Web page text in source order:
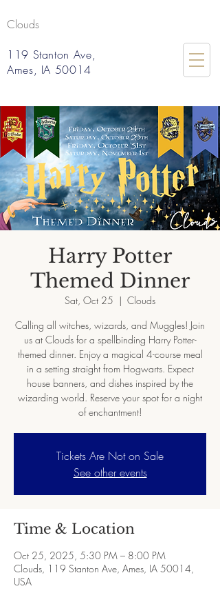
Clouds
119 Stanton Ave,
Ames, IA 50014
Harry Potter
Themed Dinner
Sat, Oct 25
  |
Clouds
Calling all witches, wizards, and Muggles! Join
us at Clouds for a spellbinding Harry Potter-
themed dinner. Enjoy a magical 4-course meal
in a setting straight from Hogwarts. Expect
house banners, and dishes inspired by the
wizarding world. Reserve your spot for a night
of enchantment!
Tickets Are Not on Sale
See other events
Time & Location
Oct 25, 2025, 5:30 PM – 8:00 PM
Clouds, 119 Stanton Ave, Ames, IA 50014,
USA